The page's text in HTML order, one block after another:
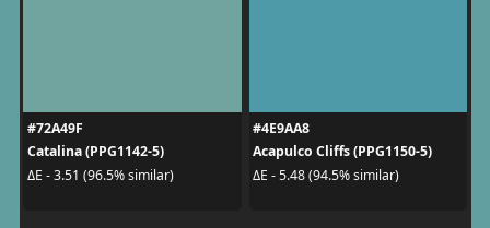
#72A49F
Catalina (PPG1142-5)
ΔE - 3.51 (96.5% similar)
#4E9AA8
Acapulco Cliffs (PPG1150-5)
ΔE - 5.48 (94.5% similar)